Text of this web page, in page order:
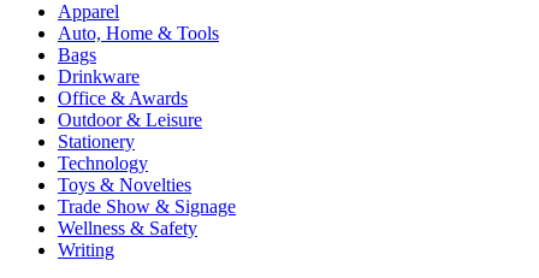
Apparel
Auto, Home & Tools
Bags
Drinkware
Office & Awards
Outdoor & Leisure
Stationery
Technology
Toys & Novelties
Trade Show & Signage
Wellness & Safety
Writing